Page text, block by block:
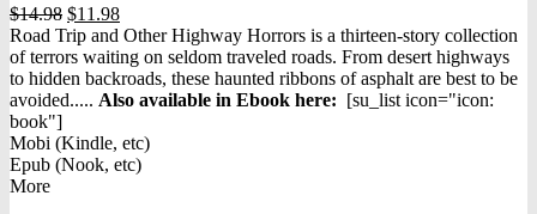
$14.98 Original
price
was:
$14.98.
$11.98Current
price
is:
$11.98.
Road Trip and Other Highway Horrors is a thirteen-story collection
of terrors waiting on seldom traveled roads. From desert highways
to hidden backroads, these haunted ribbons of asphalt are best to be
avoided..... Also available in Ebook here: [su_list icon="icon:
book"]
Mobi (Kindle, etc)
Epub (Nook, etc)
More